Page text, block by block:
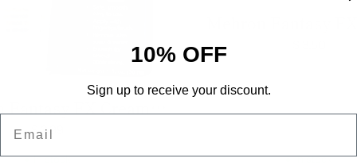
Fantasy FX Cream
Grey Face Paint 1 oz
$ 3.99
In stock
Mehron Fantasy
Burgundy Face
In stock
10% OFF
Sign up to receive your discount.